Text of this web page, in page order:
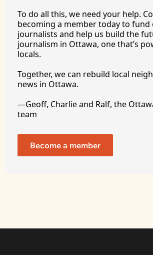
To do all this, we need your help.
becoming a member today to fund
journalists and help us build the
journalism in Ottawa, one that’s
locals.
Together, we can rebuild local
news in Ottawa.
—Geoff, Charlie and Ralf, the
team
Become a member